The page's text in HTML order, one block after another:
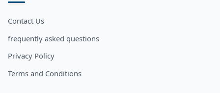
Contact Us
frequently asked questions
Privacy Policy
Terms and Conditions